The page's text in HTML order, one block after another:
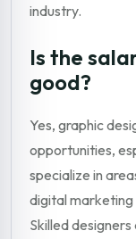
industry.
Is the
good?
Yes, graphic
opportunities,
specialize in
digital marketing
Skilled designers